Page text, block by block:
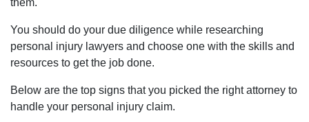
You should do your due diligence while researching
personal injury lawyers and choose one with the skills and
resources to get the job done.
Below are the top signs that you picked the right attorney to
handle your personal injury claim.